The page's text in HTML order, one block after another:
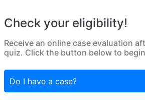
Check your eligibility!
Receive an online case evaluation
quiz. Click the button below to
Do I have a case?